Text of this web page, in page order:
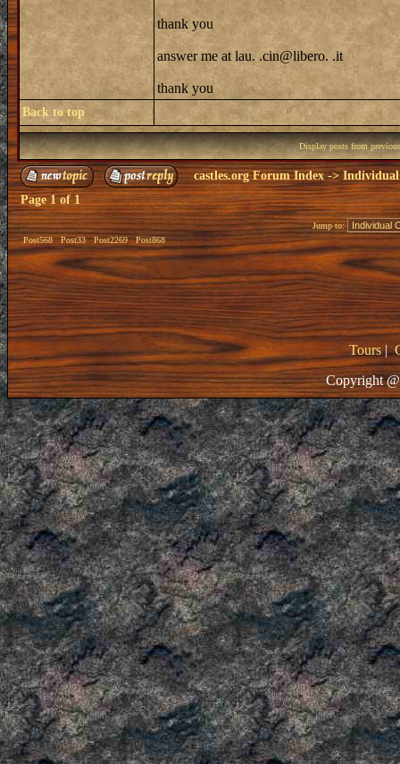
thank you
answer me at lau. .cin@libero. .it
thank you
Back to top
Display posts from
castles.org Forum Index->Individual
Page1of1
Post568 Post33 Post2269 Post868
Jump to:
Tours|
Copyright